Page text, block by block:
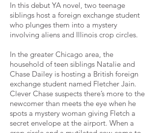
In this debut YA novel, two teenage
siblings host a foreign exchange student
who plunges them into a mystery
involving aliens and Illinois crop circles.
In the greater Chicago area, the
household of teen siblings Natalie and
Chase Dailey is hosting a British foreign
exchange student named Fletcher Jain.
Clever Chase suspects there’s more to the
newcomer than meets the eye when he
spots a mystery woman giving Fletch a
secret envelope at the airport. When a